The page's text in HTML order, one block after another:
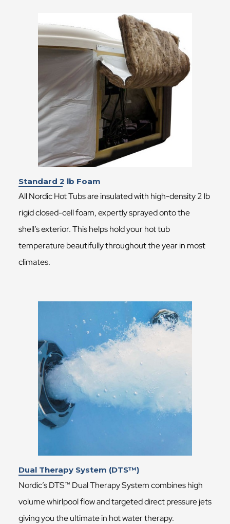
Standard 2 lb Foam
All Nordic Hot Tubs are insulated with high-density 2 lb
rigid closed-cell foam, expertly sprayed onto the
shell’s exterior. This helps hold your hot tub
temperature beautifully throughout the year in most
climates.
Dual Therapy System (DTS™)
Nordic’s DTS™ Dual Therapy System combines high
volume whirlpool flow and targeted direct pressure jets
giving you the ultimate in hot water therapy.